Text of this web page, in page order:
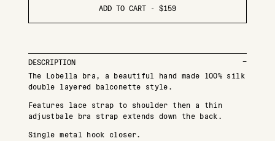
ADD TO CART - $159
DESCRIPTION
The Lobella bra, a beautiful hand made 100% silk
double layered balconette style.
Features lace strap to shoulder then a thin
adjustbale bra strap extends down the back.
Single metal hook closer.